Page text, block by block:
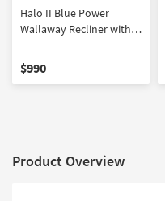
Halo II Blue Power
Wallaway Recliner with
Set of 2 | Wall Hugger
$990
Product Overview